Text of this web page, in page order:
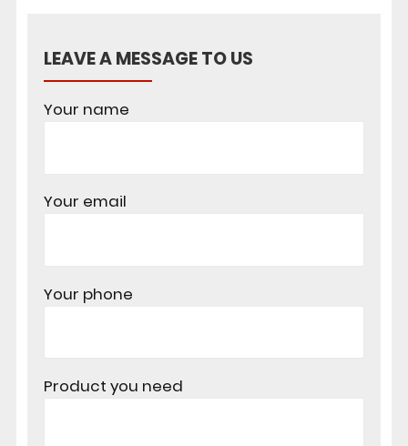
LEAVE A MESSAGE TO US
Your name
Your email
Your phone
Product you need